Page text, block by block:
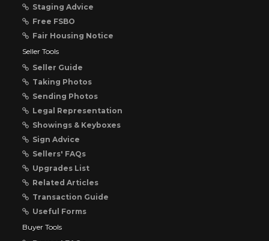
Staging Advice
Free FSBO
Fair Housing Notice
Seller Tools
Seller Guide
Taking Photos
Sending Photos
Legal Representation
Showings & Keyboxes
Sign Advice
Sellers' FAQs
Upgrades List
Related Articles
Transaction Guide
Useful Forms
Buyer Tools